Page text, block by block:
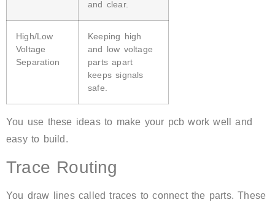
and clear.
High/Low
Voltage
Separation
Keeping high
and low voltage
parts apart
keeps signals
safe.
You use these ideas to make your pcb work well and
easy to build.
Trace Routing
You draw lines called traces to connect the parts. These